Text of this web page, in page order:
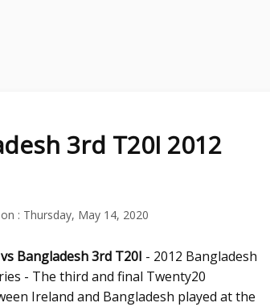
3rd T20I 2012
: Thursday, May 14, 2020
Bangladesh 3rd T20I - 2012 Bangladesh
- The third and final Twenty20
Ireland and Bangladesh played at the